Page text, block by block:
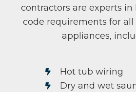
contractors are experts in
code requirements for all
appliances,
Hot tub wiring
Dry and wet